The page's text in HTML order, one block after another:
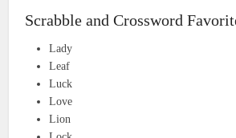
Scrabble and Crossword
Lady
Leaf
Luck
Love
Lion